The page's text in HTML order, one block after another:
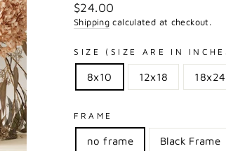
Regular
price
$24.00
Shipping calculated at checkout.
SIZE (SIZE ARE IN
8x10 12x18 18x24
FRAME
no frame Black Frame